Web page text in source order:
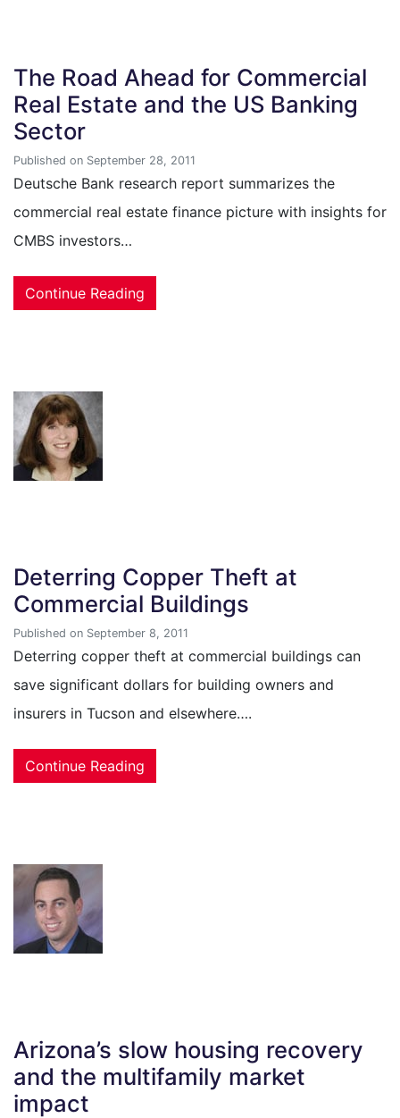
The Road Ahead for Commercial
Real Estate and the US Banking
Sector
Published on September 28, 2011
Deutsche Bank research report summarizes the
commercial real estate finance picture with insights for
CMBS investors…
Continue Reading
Deterring Copper Theft at
Commercial Buildings
Published on September 8, 2011
Deterring copper theft at commercial buildings can
save significant dollars for building owners and
insurers in Tucson and elsewhere….
Continue Reading
Arizona’s slow housing recovery
and the multifamily market
impact